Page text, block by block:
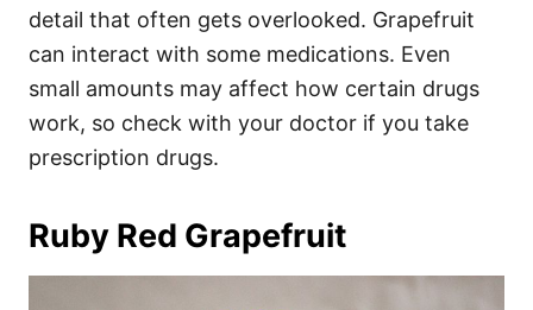
detail that often gets overlooked. Grapefruit
can interact with some medications. Even
small amounts may affect how certain drugs
work, so check with your doctor if you take
prescription drugs.
Ruby Red Grapefruit